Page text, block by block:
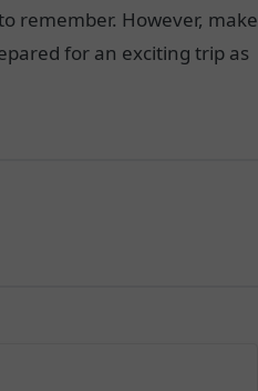
remember. However, make
for an exciting trip as